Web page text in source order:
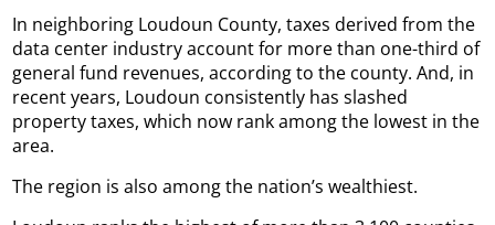
In neighboring Loudoun County, taxes derived from the
data center industry account for more than one-third of
general fund revenues, according to the county. And, in
recent years, Loudoun consistently has slashed
property taxes, which now rank among the lowest in the
area.
The region is also among the nation’s wealthiest.